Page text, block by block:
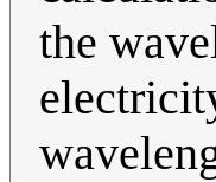
the